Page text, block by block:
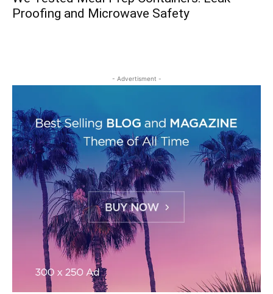
Proofing and Microwave Safety
- Advertisment -